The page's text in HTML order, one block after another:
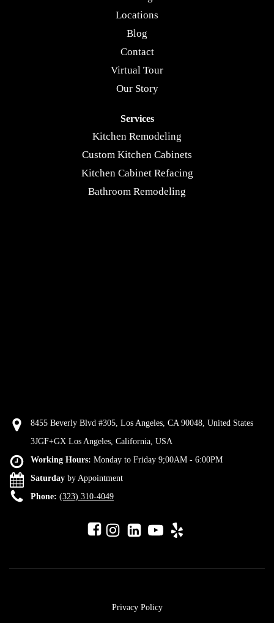
Locations
Blog
Contact
Virtual Tour
Our Story
Services
Kitchen Remodeling
Custom Kitchen Cabinets
Kitchen Cabinet Refacing
Bathroom Remodeling
8455 Beverly Blvd #305, Los Angeles, CA 90048, United States
3JGF+GX Los Angeles, California, USA
Working Hours: Monday to Friday 9;00AM - 6:00PM
Saturday by Appointment
Phone: (323) 310-4049
Privacy Policy